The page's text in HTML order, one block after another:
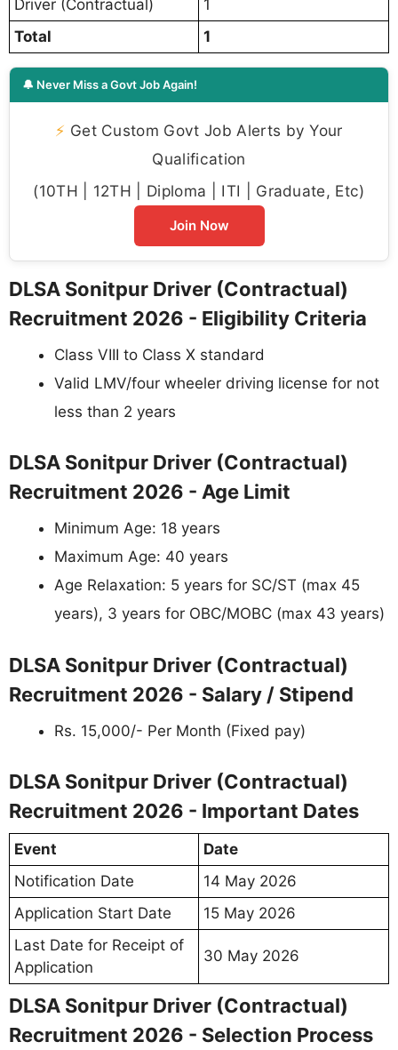
Driver (Contractual)
1
Total
1
🔔 Never Miss a Govt Job Again!
⚡ Get Custom Govt Job Alerts by Your
Qualification
(10TH | 12TH | Diploma | ITI | Graduate, Etc)
Join Now
DLSA Sonitpur Driver (Contractual)
Recruitment 2026 - Eligibility Criteria
Class VIII to Class X standard
Valid LMV/four wheeler driving license for not
less than 2 years
DLSA Sonitpur Driver (Contractual)
Recruitment 2026 - Age Limit
Minimum Age: 18 years
Maximum Age: 40 years
Age Relaxation: 5 years for SC/ST (max 45
years), 3 years for OBC/MOBC (max 43 years)
DLSA Sonitpur Driver (Contractual)
Recruitment 2026 - Salary / Stipend
Rs. 15,000/- Per Month (Fixed pay)
DLSA Sonitpur Driver (Contractual)
Recruitment 2026 - Important Dates
Event
Date
Notification Date
14 May 2026
Application Start Date
15 May 2026
Last Date for Receipt of
Application
30 May 2026
DLSA Sonitpur Driver (Contractual)
Recruitment 2026 - Selection Process